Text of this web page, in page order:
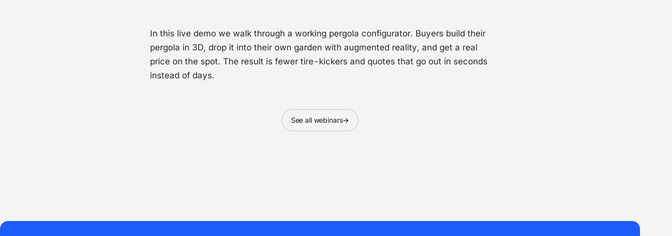
In this live demo we walk through a working pergola configurator. Buyers build their
pergola in 3D, drop it into their own garden with augmented reality, and get a real
price on the spot. The result is fewer tire-kickers and quotes that go out in seconds
instead of days.
See all webinars→